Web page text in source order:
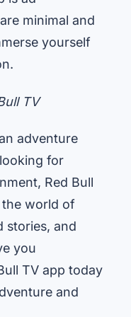
minimal and
yourself
TV
adventure
for
Red Bull
the world of
stories, and
you
TV app today
and